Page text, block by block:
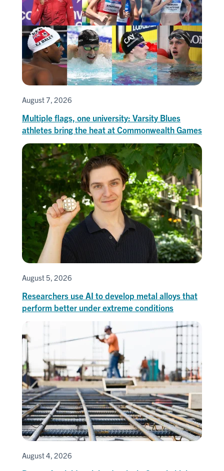
August 7, 2026
Multiple flags, one university: Varsity Blues
athletes bring the heat at Commonwealth Games
August 5, 2026
Researchers use AI to develop metal alloys that
perform better under extreme conditions
August 4, 2026